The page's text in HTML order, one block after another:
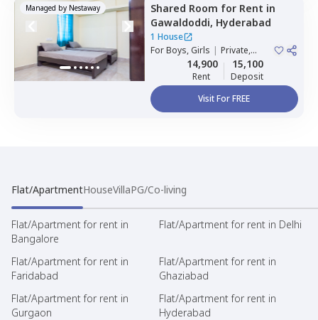
Managed by Nestaway Shared Room for Rent in
Gawaldoddi, Hyderabad
1 House
ForBoys, Girls | Private,
Double Sharing
14,900
Rent
15,100
Deposit
Visit For FREE
Flat/ApartmentHouseVillaPG/Co-living
Flat/Apartment for rent in
Bangalore
Flat/Apartment for rent in Delhi
Flat/Apartment for rent in
Faridabad
Flat/Apartment for rent in
Ghaziabad
Flat/Apartment for rent in
Gurgaon
Flat/Apartment for rent in
Hyderabad